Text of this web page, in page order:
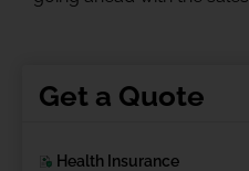
Get a Quote
Health Insurance